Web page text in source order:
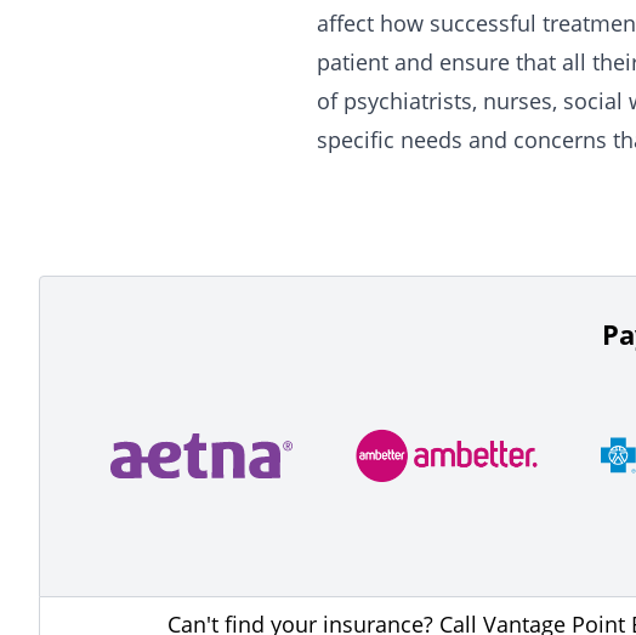
affect how successful
patient and ensure that all
of psychiatrists, nurses,
specific needs and concerns
Can't find your insurance? Call Vantage